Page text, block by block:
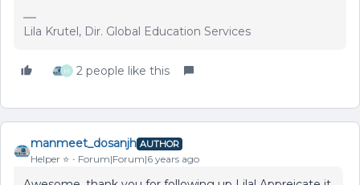
Lila Krutel, Dir. Global Education Services
M 2 people like this
manmeet_dosanjh AUTHOR
Helper ⭐️ Forum|Forum|6 years ago